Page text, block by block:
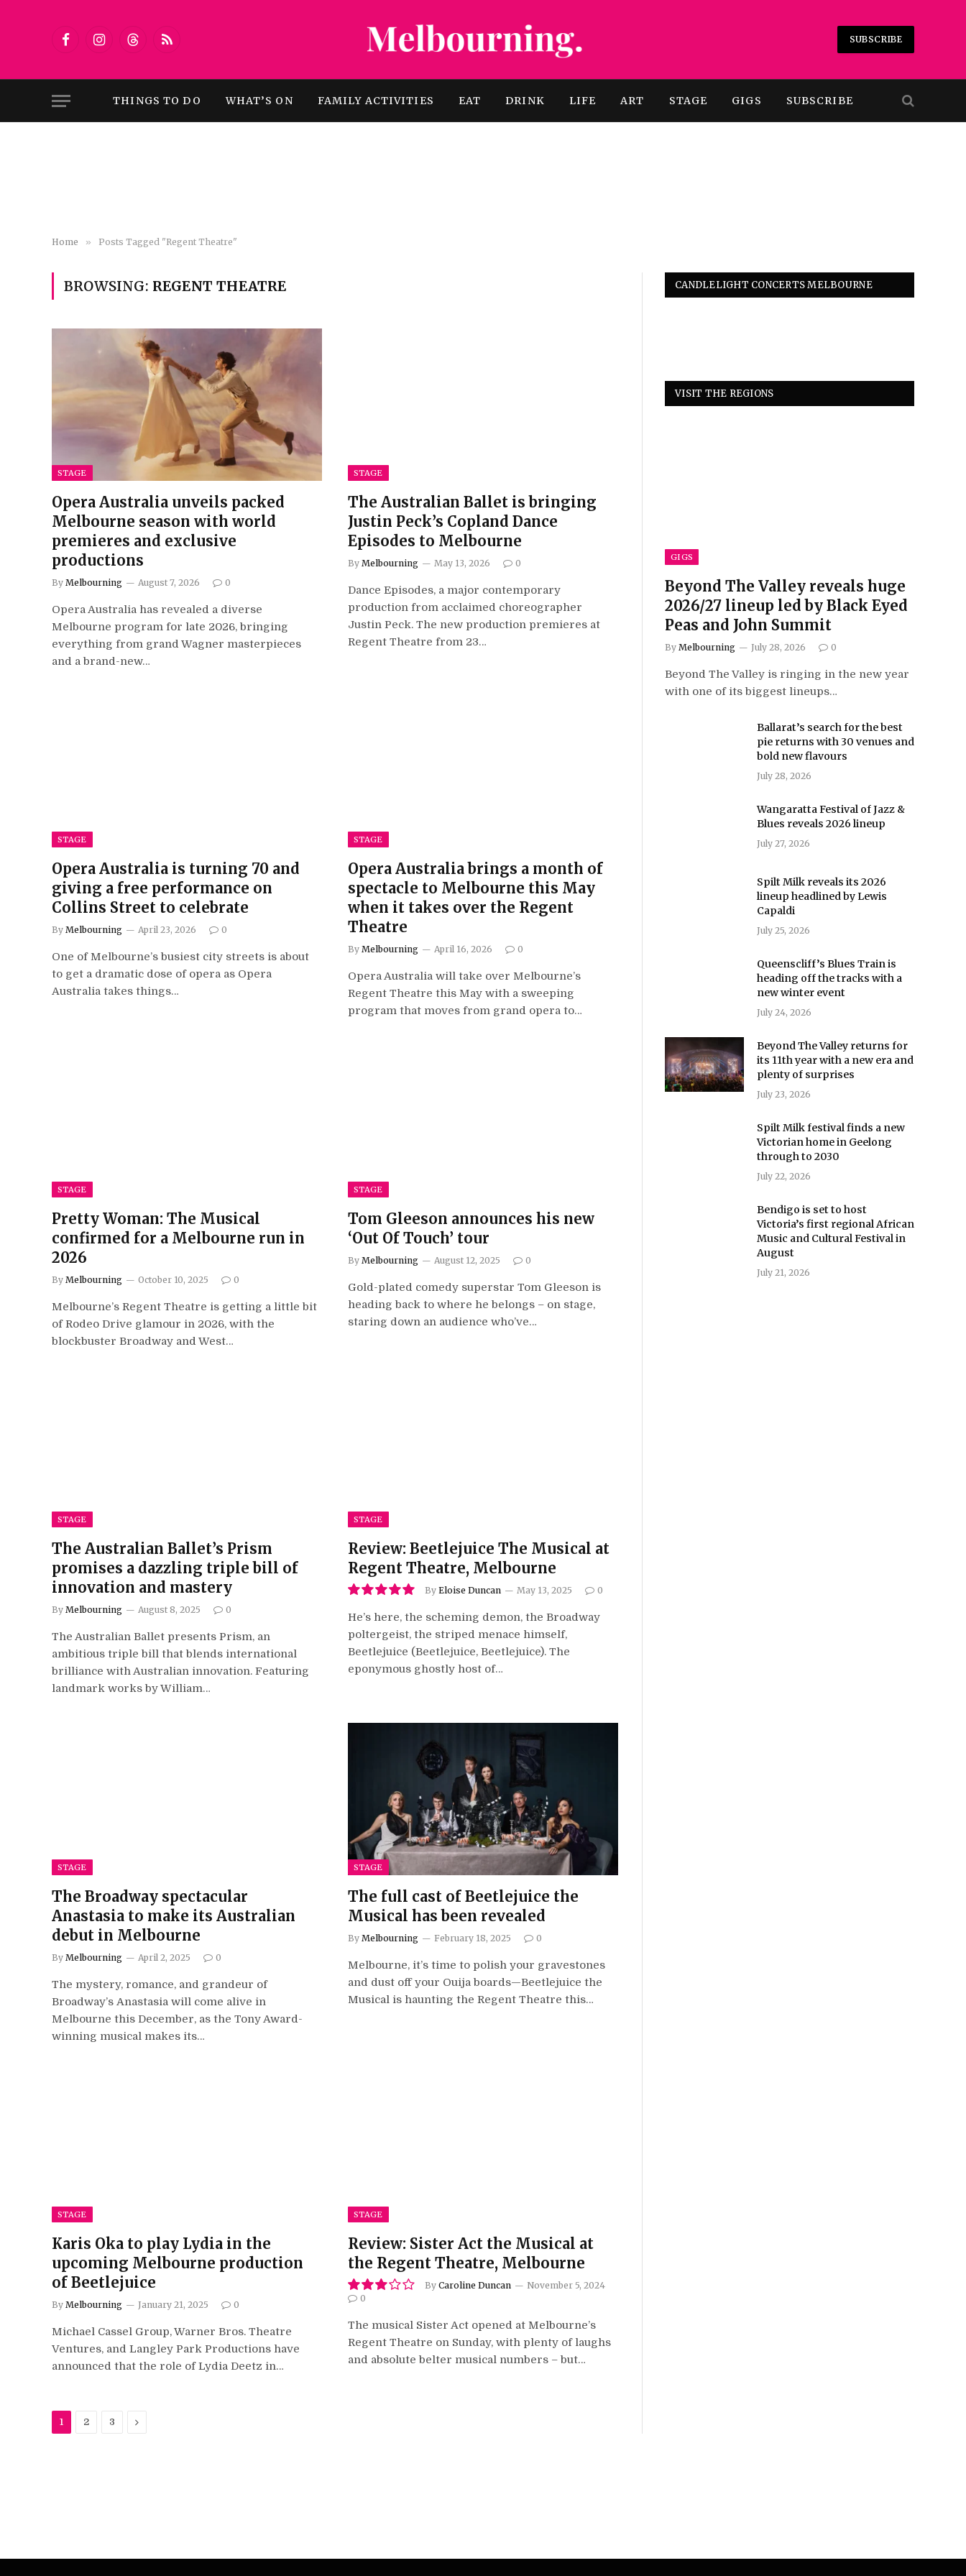
FacebookInstagramThreadsRSS
SUBSCRIBE
THINGS TO DO WHAT’S ON FAMILY ACTIVITIES EAT DRINK LIFE ART STAGE GIGS SUBSCRIBE
Home » Posts Tagged "Regent Theatre"
BROWSING: REGENT THEATRE
STAGE
Opera Australia unveils packed
Melbourne season with world
premieres and exclusive
productions
By Melbourning August 7, 2026 0
Opera Australia has revealed a diverse
Melbourne program for late 2026, bringing
everything from grand Wagner masterpieces
and a brand-new…
STAGE
The Australian Ballet is bringing
Justin Peck’s Copland Dance
Episodes to Melbourne
By Melbourning May 13, 2026 0
Dance Episodes, a major contemporary
production from acclaimed choreographer
Justin Peck. The new production premieres at
Regent Theatre from 23…
STAGE
Opera Australia is turning 70 and
giving a free performance on
Collins Street to celebrate
By Melbourning April 23, 2026 0
One of Melbourne’s busiest city streets is about
to get a dramatic dose of opera as Opera
Australia takes things…
STAGE
Opera Australia brings a month of
spectacle to Melbourne this May
when it takes over the Regent
Theatre
By Melbourning April 16, 2026 0
Opera Australia will take over Melbourne’s
Regent Theatre this May with a sweeping
program that moves from grand opera to…
STAGE
Pretty Woman: The Musical
confirmed for a Melbourne run in
2026
By Melbourning October 10, 2025 0
Melbourne’s Regent Theatre is getting a little bit
of Rodeo Drive glamour in 2026, with the
blockbuster Broadway and West…
STAGE
Tom Gleeson announces his new
‘Out Of Touch’ tour
By Melbourning August 12, 2025 0
Gold-plated comedy superstar Tom Gleeson is
heading back to where he belongs – on stage,
staring down an audience who’ve…
STAGE
The Australian Ballet’s Prism
promises a dazzling triple bill of
innovation and mastery
By Melbourning August 8, 2025 0
The Australian Ballet presents Prism, an
ambitious triple bill that blends international
brilliance with Australian innovation. Featuring
landmark works by William…
STAGE
Review: Beetlejuice The Musical at
Regent Theatre, Melbourne
10.0
By Eloise Duncan May 13, 2025 0
He’s here, the scheming demon, the Broadway
poltergeist, the striped menace himself,
Beetlejuice (Beetlejuice, Beetlejuice). The
eponymous ghostly host of…
STAGE
The Broadway spectacular
Anastasia to make its Australian
debut in Melbourne
By Melbourning April 2, 2025 0
The mystery, romance, and grandeur of
Broadway’s Anastasia will come alive in
Melbourne this December, as the Tony Award-
winning musical makes its…
STAGE
The full cast of Beetlejuice the
Musical has been revealed
By Melbourning February 18, 2025 0
Melbourne, it’s time to polish your gravestones
and dust off your Ouija boards—Beetlejuice the
Musical is haunting the Regent Theatre this…
STAGE
Karis Oka to play Lydia in the
upcoming Melbourne production
of Beetlejuice
By Melbourning January 21, 2025 0
Michael Cassel Group, Warner Bros. Theatre
Ventures, and Langley Park Productions have
announced that the role of Lydia Deetz in…
STAGE
Review: Sister Act the Musical at
the Regent Theatre, Melbourne
By Caroline Duncan
November 5, 2024
0
The musical Sister Act opened at Melbourne’s
Regent Theatre on Sunday, with plenty of laughs
and absolute belter musical numbers – but…
1 2 3 Next
CANDLELIGHT CONCERTS MELBOURNE
VISIT THE REGIONS
GIGS
Beyond The Valley reveals huge
2026/27 lineup led by Black Eyed
Peas and John Summit
By Melbourning July 28, 2026 0
Beyond The Valley is ringing in the new year
with one of its biggest lineups…
Ballarat’s search for the best
pie returns with 30 venues and
bold new flavours
July 28, 2026
Wangaratta Festival of Jazz &
Blues reveals 2026 lineup
July 27, 2026
Spilt Milk reveals its 2026
lineup headlined by Lewis
Capaldi
July 25, 2026
Queenscliff’s Blues Train is
heading off the tracks with a
new winter event
July 24, 2026
Beyond The Valley returns for
its 11th year with a new era and
plenty of surprises
July 23, 2026
Spilt Milk festival finds a new
Victorian home in Geelong
through to 2030
July 22, 2026
Bendigo is set to host
Victoria’s first regional African
Music and Cultural Festival in
August
July 21, 2026